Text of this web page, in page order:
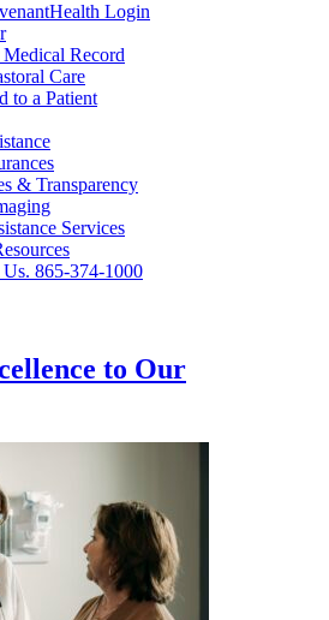
Login
Record
Care
to a Patient
& Transparency
Services
865-374-1000
to Our